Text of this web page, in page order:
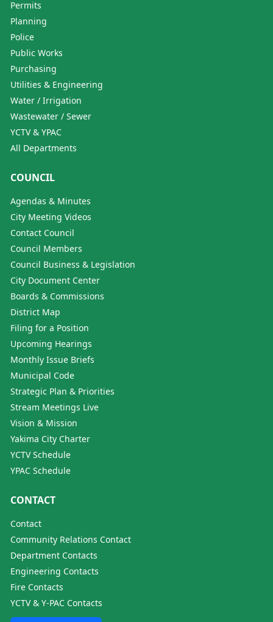
Permits
Planning
Police
Public Works
Purchasing
Utilities & Engineering
Water / Irrigation
Wastewater / Sewer
YCTV & YPAC
All Departments
COUNCIL
Agendas & Minutes
City Meeting Videos
Contact Council
Council Members
Council Business & Legislation
City Document Center
Boards & Commissions
District Map
Filing for a Position
Upcoming Hearings
Monthly Issue Briefs
Municipal Code
Strategic Plan & Priorities
Stream Meetings Live
Vision & Mission
Yakima City Charter
YCTV Schedule
YPAC Schedule
CONTACT
Contact
Community Relations Contact
Department Contacts
Engineering Contacts
Fire Contacts
YCTV & Y-PAC Contacts